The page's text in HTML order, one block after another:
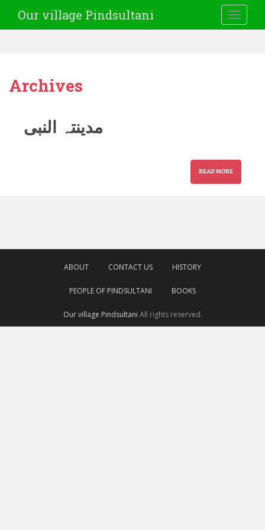
Our village Pindsultani
Archives
مدینتہ النبی
READ MORE
ABOUT CONTACT US HISTORY
PEOPLE OF PINDSULTANI BOOKS
Our village Pindsultani All rights reserved.